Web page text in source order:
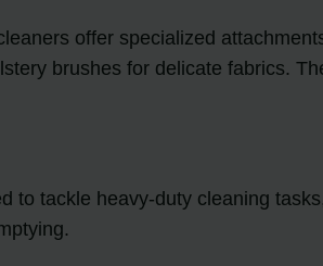
offer specialized
brushes for delicate fabrics.
to tackle heavy-duty cleaning